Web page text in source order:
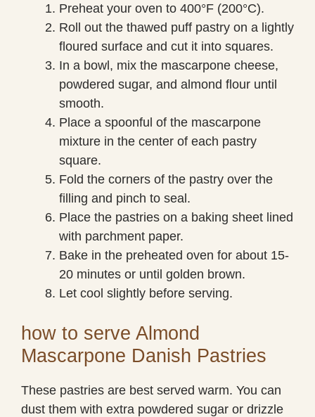
Preheat your oven to 400°F (200°C).
Roll out the thawed puff pastry on a lightly
floured surface and cut it into squares.
In a bowl, mix the mascarpone cheese,
powdered sugar, and almond flour until
smooth.
Place a spoonful of the mascarpone
mixture in the center of each pastry
square.
Fold the corners of the pastry over the
filling and pinch to seal.
Place the pastries on a baking sheet lined
with parchment paper.
Bake in the preheated oven for about 15-
20 minutes or until golden brown.
Let cool slightly before serving.
how to serve Almond
Mascarpone Danish Pastries
These pastries are best served warm. You can
dust them with extra powdered sugar or drizzle